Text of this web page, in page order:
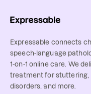
Expressable connects
speech-language
1-on-1 online care. We
treatment for stuttering,
disorders, and more.